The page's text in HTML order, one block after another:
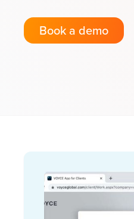
Book a demo